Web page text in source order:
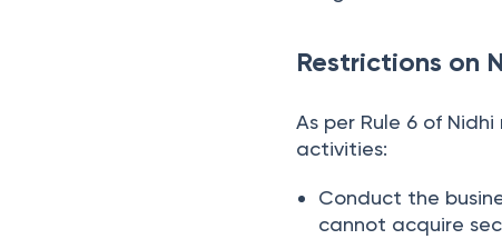
Restrictions on
As per Rule 6 of
activities:
Conduct the
cannot acquire